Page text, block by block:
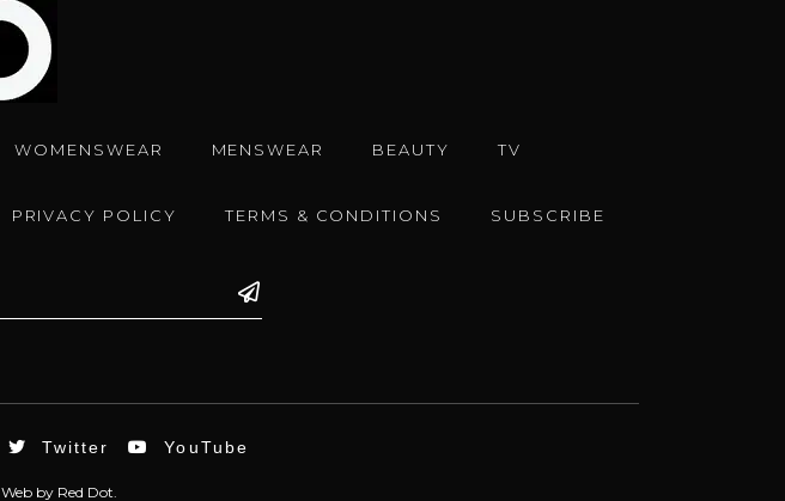
WOMENSWEAR MENSWEAR BEAUTY TV
PRIVACY POLICY TERMS & CONDITIONS SUBSCRIBE
Twitter YouTube
Webby Red Dot.